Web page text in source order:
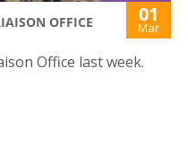
OFFICE 01
Mar
Office last week.